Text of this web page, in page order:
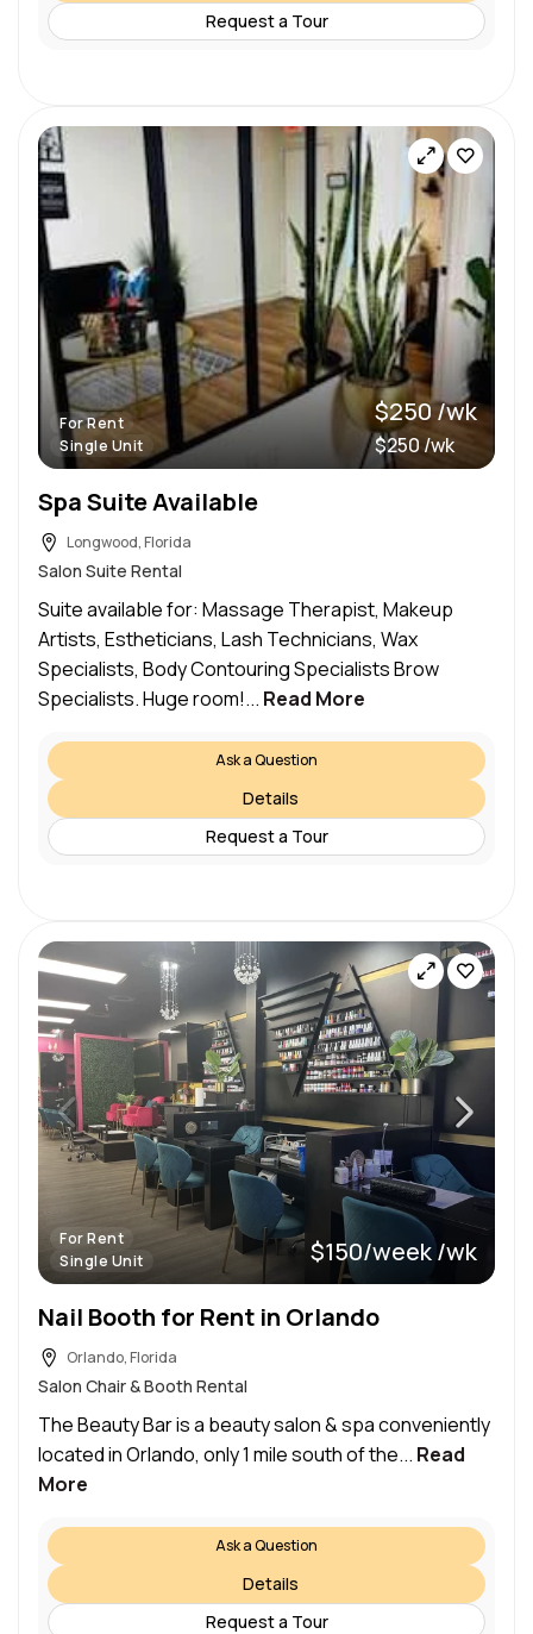
Request a Tour
For Rent
Single Unit
$250 /wk
$250 /wk
Spa Suite Available
Longwood, Florida
Salon Suite Rental
Suite available for: Massage Therapist, Makeup
Artists, Estheticians, Lash Technicians, Wax
Specialists, Body Contouring Specialists Brow
Specialists. Huge room!... Read More
Ask a Question
Details
Request a Tour
For Rent
Single Unit
$150/week /wk
Nail Booth for Rent in Orlando
Orlando, Florida
Salon Chair & Booth Rental
The Beauty Bar is a beauty salon & spa conveniently
located in Orlando, only 1 mile south of the... Read
More
Ask a Question
Details
Request a Tour